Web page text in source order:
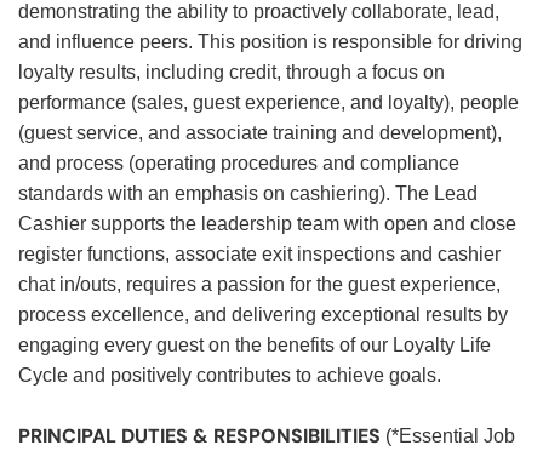
demonstrating the ability to proactively collaborate, lead,
and influence peers. This position is responsible for driving
loyalty results, including credit, through a focus on
performance (sales, guest experience, and loyalty), people
(guest service, and associate training and development),
and process (operating procedures and compliance
standards with an emphasis on cashiering). The Lead
Cashier supports the leadership team with open and close
register functions, associate exit inspections and cashier
chat in/outs, requires a passion for the guest experience,
process excellence, and delivering exceptional results by
engaging every guest on the benefits of our Loyalty Life
Cycle and positively contributes to achieve goals.
PRINCIPAL DUTIES & RESPONSIBILITIES (*Essential Job